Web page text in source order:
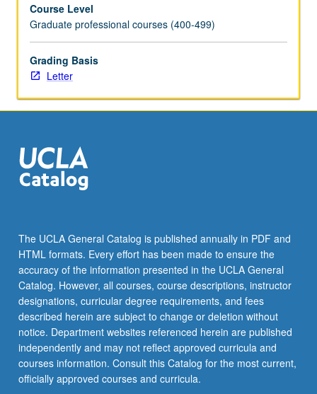
analysis
leading
to
visual
presentation
costume
design
for
opera,
and
musical
theater.
…
For
more
content
click
the
Course Level
Graduate professional courses (400-499)
Grading Basis
Letter
The UCLA General Catalog is published annually in PDF and
HTML formats. Every effort has been made to ensure the
accuracy of the information presented in the UCLA General
Catalog. However, all courses, course descriptions, instructor
designations, curricular degree requirements, and fees
described herein are subject to change or deletion without
notice. Department websites referenced herein are published
independently and may not reflect approved curricula and
courses information. Consult this Catalog for the most current,
officially approved courses and curricula.